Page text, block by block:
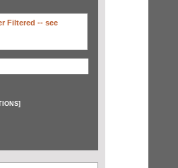
Filtered -- see
]